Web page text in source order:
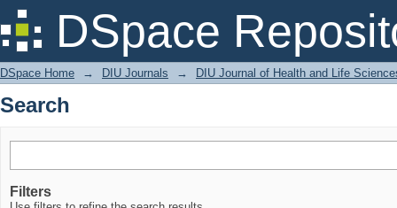
DSpace
Search
DSpace Home → DIU Journals → DIU Journal of Health and Life
Search
Filters